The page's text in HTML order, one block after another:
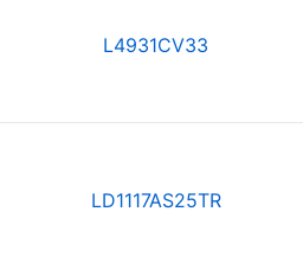
L4931CV33
LD1117AS25TR